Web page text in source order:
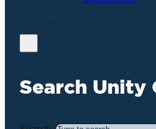
Search Unity